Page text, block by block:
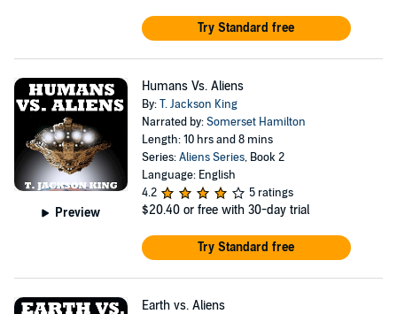
Try Standard free
Preview
Humans Vs. Aliens
By:T. Jackson King
Narrated by:Somerset Hamilton
Length: 10 hrs and 8 mins
Series:Aliens Series, Book 2
Language: English
4.2
5 ratings
$20.40 or free with 30-day trial
Try Standard free
Earth vs. Aliens